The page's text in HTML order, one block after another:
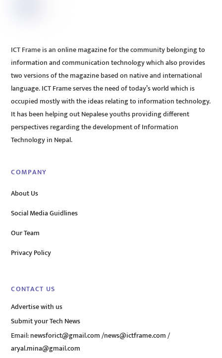
ICT Frame is an online magazine for the community belonging to
information and communication technology which also provides
two versions of the magazine based on native and international
language. ICT Frame serves the need of today’s world which is
occupied mostly with the ideas relating to information technology.
It has been helping out Nepalese youths providing different
perspectives regarding the development of Information
Technology in Nepal.
COMPANY
About Us
Social Media Guidlines
Our Team
Privacy Policy
CONTACT US
Advertise with us
Submit your Tech News
Email:newsforict@gmail.com/news@ictframe.com/
aryal.mina@gmail.com